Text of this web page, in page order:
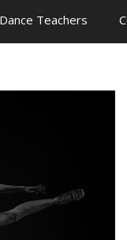
Teachers